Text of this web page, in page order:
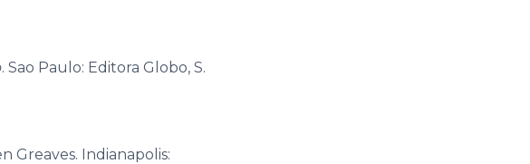
. Sao Paulo: Editora Globo, S.
Greaves. Indianapolis: